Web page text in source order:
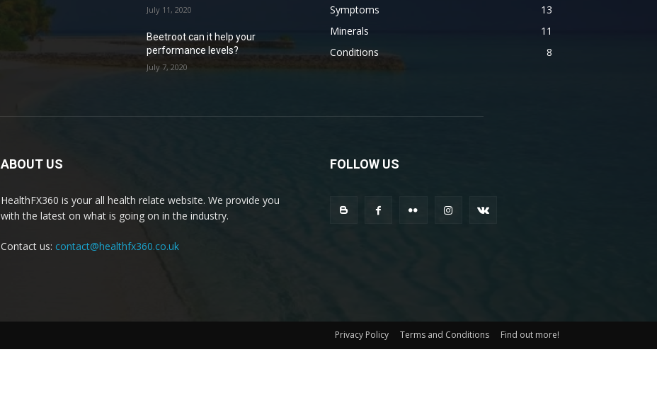
July 11, 2020
Beetroot can it help your
performance levels?
July 7, 2020
Symptoms
13
Minerals
11
Conditions
8
ABOUT US
HealthFX360 is your all health relate website. We provide you
with the latest on what is going on in the industry.
Contact us: contact@healthfx360.co.uk
FOLLOW US
Privacy Policy Terms and Conditions
Find out more!